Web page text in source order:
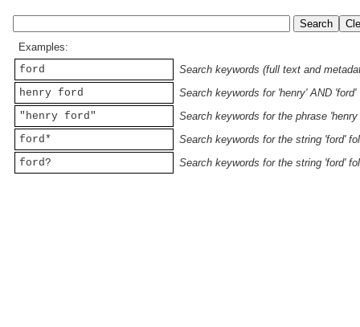
Examples:
ford
Search keywords (full text and
henry ford
Search keywords for 'henry' AND 'ford'
"henry ford"
Search keywords for the phrase 'henry
ford*
Search keywords for the string 'ford'
ford?
Search keywords for the string 'ford'